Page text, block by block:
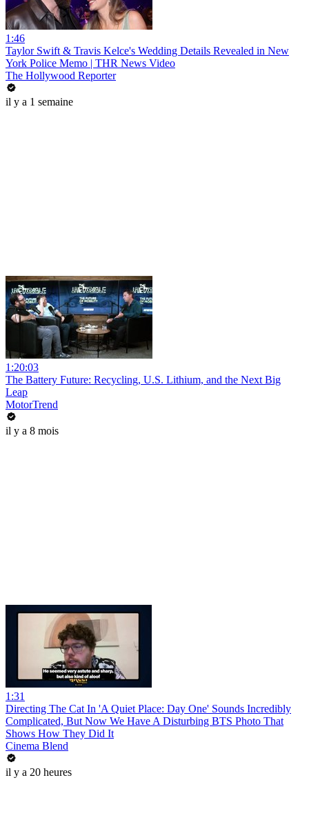
1:46
Taylor Swift & Travis Kelce's Wedding Details Revealed in New
York Police Memo | THR News Video
The Hollywood Reporter
il y a 1 semaine
1:20:03
The Battery Future: Recycling, U.S. Lithium, and the Next Big
Leap
MotorTrend
il y a 8 mois
1:31
Directing The Cat In 'A Quiet Place: Day One' Sounds Incredibly
Complicated, But Now We Have A Disturbing BTS Photo That
Shows How They Did It
Cinema Blend
il y a 20 heures